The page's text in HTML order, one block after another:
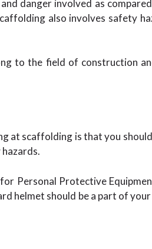
danger involved as
also involves safety
to the field of construction
at scaffolding is that you
Personal Protective
helmet should be a part of